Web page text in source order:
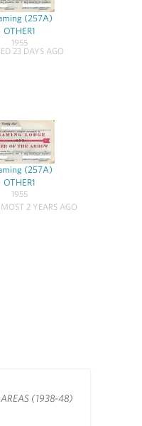
(257A)
OTHER1
1955
23 DAYS AGO
(257A)
OTHER1
1955
2 YEARS AGO
(1938-48)